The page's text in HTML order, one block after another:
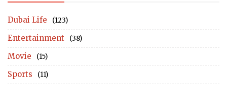
Dubai Life (123)
Entertainment (38)
Movie (15)
Sports (11)